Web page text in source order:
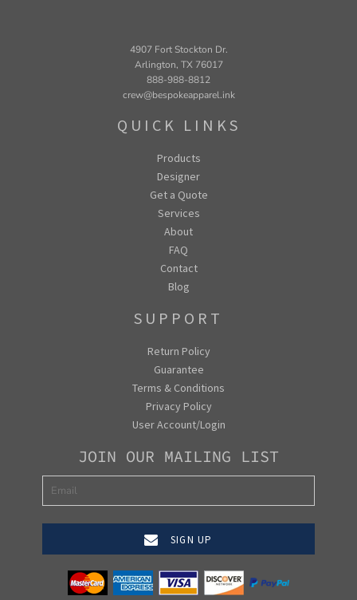
4907 Fort Stockton Dr.
Arlington, TX 76017
888-988-8812
crew@bespokeapparel.ink
QUICK LINKS
Products
Designer
Get a Quote
Services
About
FAQ
Contact
Blog
SUPPORT
Return Policy
Guarantee
Terms & Conditions
Privacy Policy
User Account/Login
JOIN OUR MAILING LIST
SIGN UP